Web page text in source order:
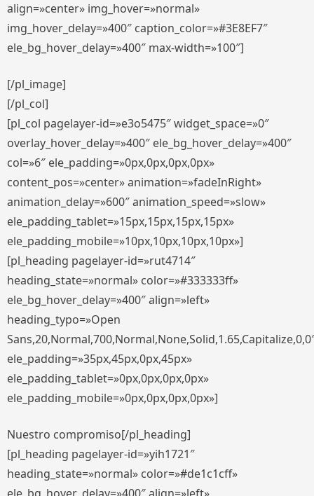
align=»center» img_hover=»normal»
img_hover_delay=»400″ caption_color=»#3E8EF7″
ele_bg_hover_delay=»400″ max-width=»100″]
[/pl_image]
[/pl_col]
[pl_col pagelayer-id=»e3o5475″ widget_space=»0″
overlay_hover_delay=»400″ ele_bg_hover_delay=»400″
col=»6″ ele_padding=»0px,0px,0px,0px»
content_pos=»center» animation=»fadeInRight»
animation_delay=»600″ animation_speed=»slow»
ele_padding_tablet=»15px,15px,15px,15px»
ele_padding_mobile=»10px,10px,10px,10px»]
[pl_heading pagelayer-id=»rut4714″
heading_state=»normal» color=»#333333ff»
ele_bg_hover_delay=»400″ align=»left»
heading_typo=»Open
ele_padding=»35px,45px,0px,45px»
ele_padding_tablet=»0px,0px,0px,0px»
ele_padding_mobile=»0px,0px,0px,0px»]
Nuestro compromiso[/pl_heading]
[pl_heading pagelayer-id=»yih1721″
heading_state=»normal» color=»#de1c1cff»